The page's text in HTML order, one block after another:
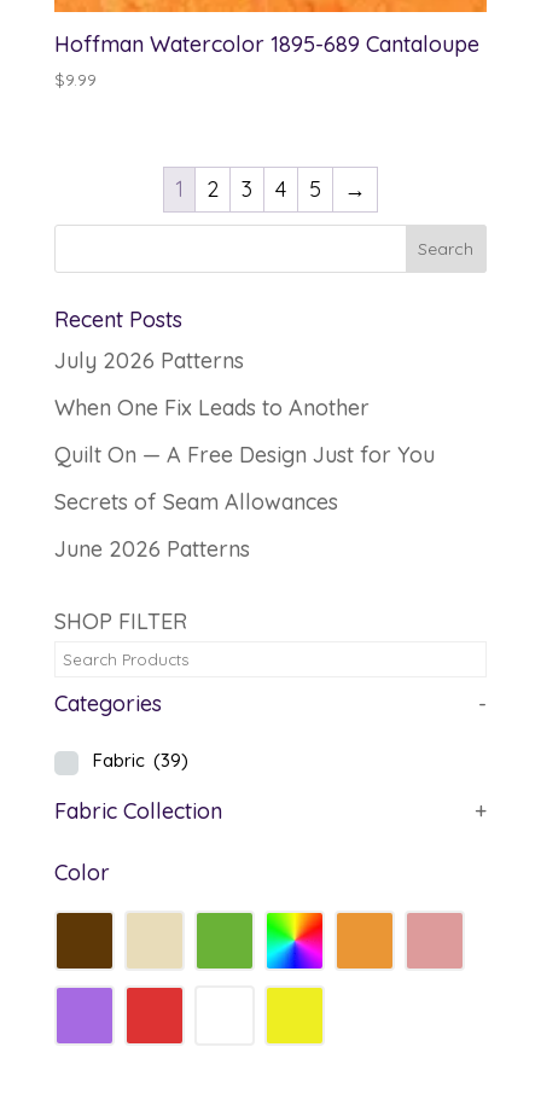
Hoffman Watercolor 1895-689 Cantaloupe
$9.99
1 2 3 4 5 →
Recent Posts
July 2026 Patterns
When One Fix Leads to Another
Quilt On — A Free Design Just for You
Secrets of Seam Allowances
June 2026 Patterns
SHOP FILTER
Categories -
Fabric (39)
Fabric Collection +
Color